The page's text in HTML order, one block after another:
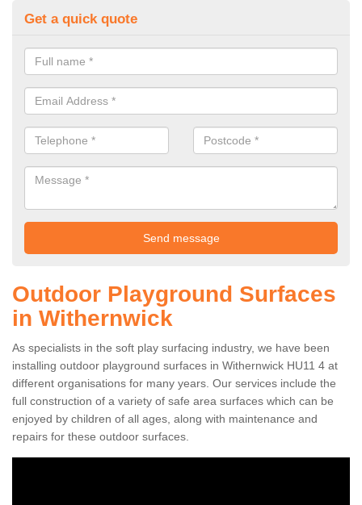
Get a quick quote
Outdoor Playground Surfaces
in Withernwick
As specialists in the soft play surfacing industry, we have been
installing outdoor playground surfaces in Withernwick HU11 4 at
different organisations for many years. Our services include the
full construction of a variety of safe area surfaces which can be
enjoyed by children of all ages, along with maintenance and
repairs for these outdoor surfaces.